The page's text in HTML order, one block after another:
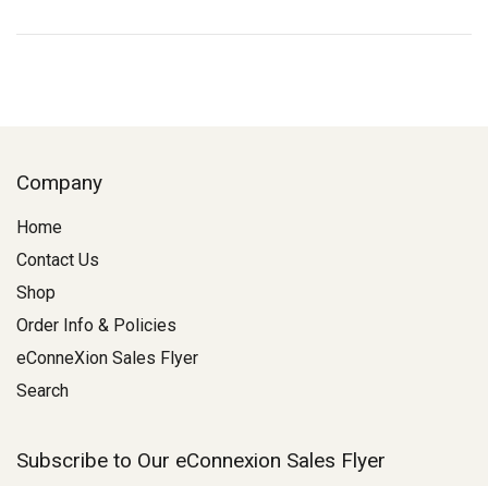
Company
Home
Contact Us
Shop
Order Info & Policies
eConneXion Sales Flyer
Search
Subscribe to Our eConnexion Sales Flyer